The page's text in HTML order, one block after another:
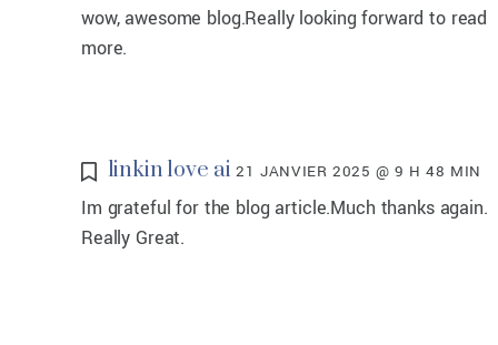
wow, awesome blog.Really looking forward to read
more.
linkin love ai 21 JANVIER 2025 @ 9 H 48 MIN
Im grateful for the blog article.Much thanks again.
Really Great.